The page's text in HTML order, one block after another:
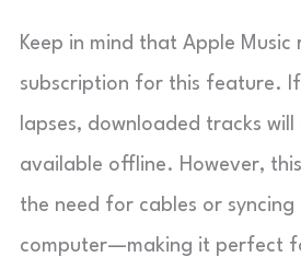
Keep in mind that Apple Music
subscription for this feature.
lapses, downloaded tracks
available offline. However,
the need for cables or syncing
computer—making it perfect